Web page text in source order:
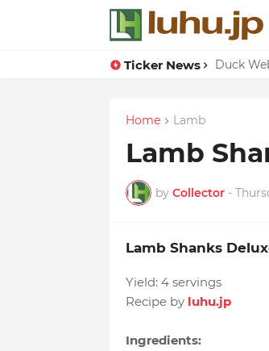
Ticker News Duck
Lemon-
Home Lamb
Lamb
by Collector -
Lamb Shanks
Yield: 4 servings
Recipe by luhu.jp
Ingredients: